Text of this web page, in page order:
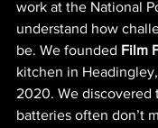
work at the National
understand how
be. We founded Film
kitchen in
2020. We discovered
batteries often don’t